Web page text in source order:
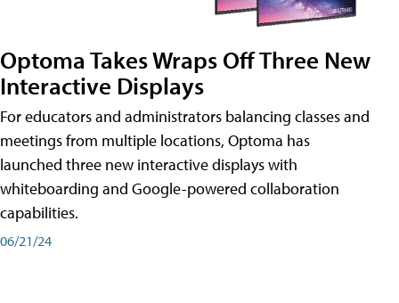
Optoma Takes Wraps Off Three New
Interactive Displays
For educators and administrators balancing classes and
meetings from multiple locations, Optoma has
launched three new interactive displays with
whiteboarding and Google-powered collaboration
capabilities.
06/21/24